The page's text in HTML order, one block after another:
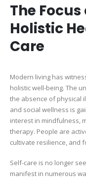
The
Holistic
Care
Modern living has
holistic well-being. The
the absence of physical
and social wellness is
interest in mindfulness,
therapy. People are
cultivate resilience, and
Self-care is no longer
manifest in numerous